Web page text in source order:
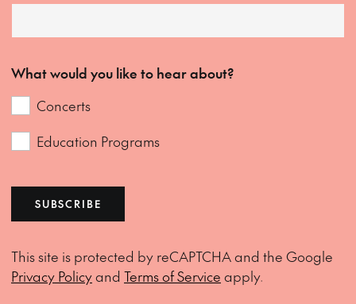
What would you like to hear about?
Concerts
Education Programs
SUBSCRIBE
This site is protected by reCAPTCHA and the Google
Privacy Policyand Terms of Service apply.